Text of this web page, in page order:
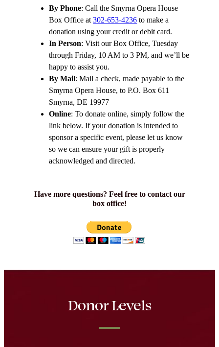
By Phone: Call the Smyrna Opera House
Box Office at302-653-4236 to make a
donation using your credit or debit card.
In Person: Visit our Box Office, Tuesday
through Friday, 10 AM to 3 PM, and we’ll be
happy to assist you.
By Mail: Mail a check, made payable to the
Smyrna Opera House, to P.O. Box 611
Smyrna, DE 19977
Online: To donate online, simply follow the
link below. If your donation is intended to
sponsor a specific event, please let us know
so we can ensure your gift is properly
acknowledged and directed.
Have more questions? Feel free to contact our
box office!
Donor Levels